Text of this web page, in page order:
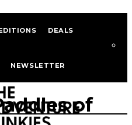
DEALS
NEWSLETTER
of